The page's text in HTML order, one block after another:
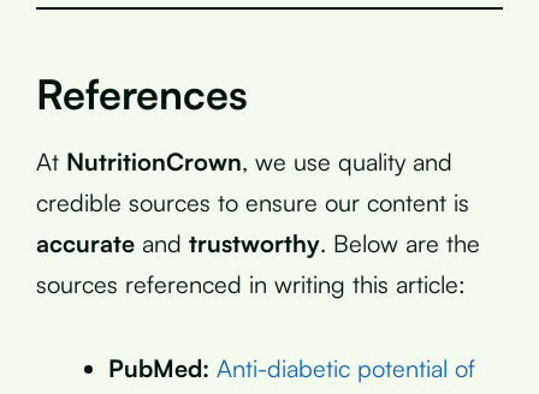
References
At NutritionCrown, we use quality and
credible sources to ensure our content is
accurate and trustworthy. Below are the
sources referenced in writing this article:
PubMed: Anti-diabetic potential of